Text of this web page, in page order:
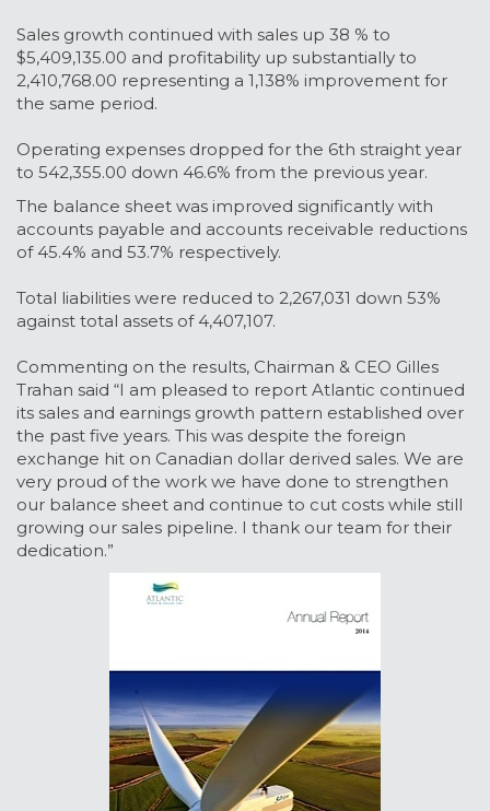
Sales growth continued with sales up 38 % to
$5,409,135.00 and profitability up substantially to
2,410,768.00 representing a 1,138% improvement for
the same period.
Operating expenses dropped for the 6th straight year
to 542,355.00 down 46.6% from the previous year.
The balance sheet was improved significantly with
accounts payable and accounts receivable reductions
of 45.4% and 53.7% respectively.
Total liabilities were reduced to 2,267,031 down 53%
against total assets of 4,407,107.
Commenting on the results, Chairman & CEO Gilles
Trahan said “I am pleased to report Atlantic continued
its sales and earnings growth pattern established over
the past five years. This was despite the foreign
exchange hit on Canadian dollar derived sales. We are
very proud of the work we have done to strengthen
our balance sheet and continue to cut costs while still
growing our sales pipeline. I thank our team for their
dedication.”